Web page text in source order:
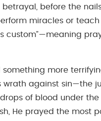
betrayal, before the
miracles or
custom”—meaning
something more
wrath against sin—the
of blood under
He prayed the most